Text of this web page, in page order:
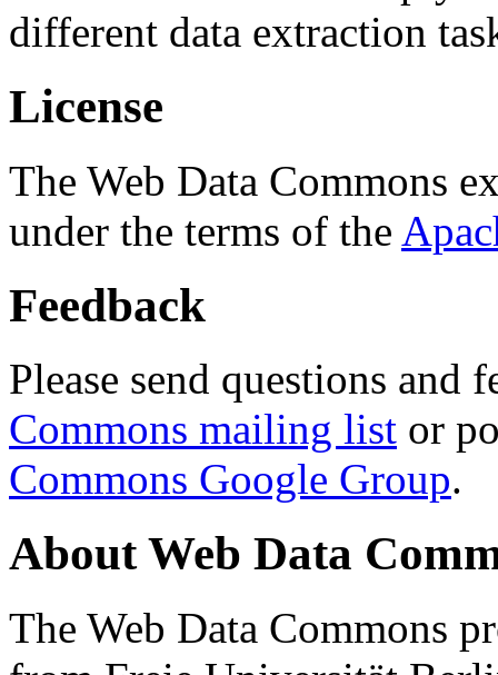
different data extraction
License
The Web Data Commons
under the terms of the
Feedback
Please send questions and
Commons mailing list or
Commons Google Group.
About Web Data
The Web Data Commons